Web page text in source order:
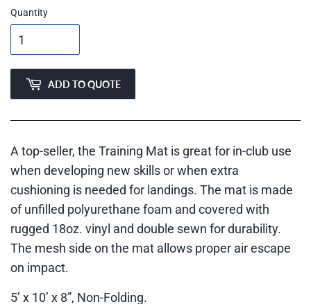
Quantity
ADD TO QUOTE
A top-seller, the Training Mat is great for in-club use
when developing new skills or when extra
cushioning is needed for landings. The mat is made
of unfilled polyurethane foam and covered with
rugged 18oz. vinyl and double sewn for durability.
The mesh side on the mat allows proper air escape
on impact.
5’ x 10’ x 8”, Non-Folding.